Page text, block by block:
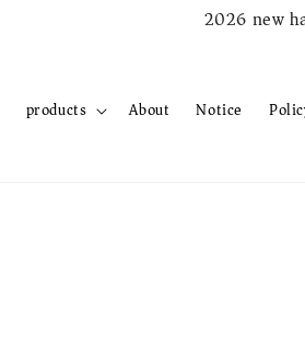
2026 new
products About Notice